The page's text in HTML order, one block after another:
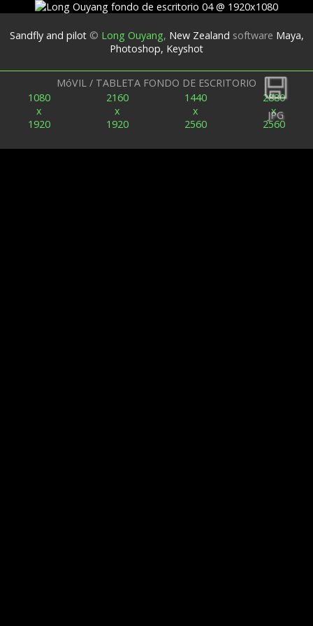
JPG
Sandfly and pilot© Long Ouyang, New Zealand software Maya,
Photoshop, Keyshot
MóVIL / TABLETA FONDO DE ESCRITORIO
1080
x
1920
2160
x
1920
1440
x
2560
2880
x
2560